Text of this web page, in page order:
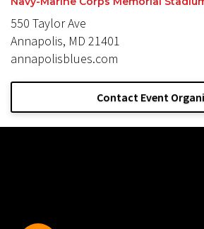
550 Taylor Ave
Annapolis, MD 21401
annapolisblues.com
Contact Event